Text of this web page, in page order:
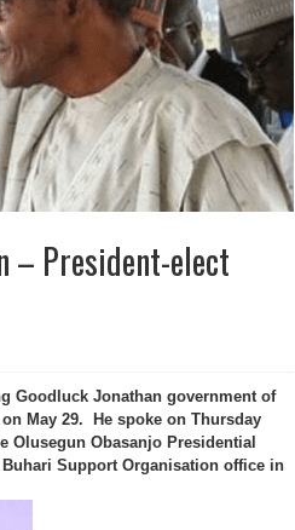
– President-elect
Goodluck Jonathan government of
May 29. He spoke on Thursday
Obasanjo Presidential
Support Organisation office in